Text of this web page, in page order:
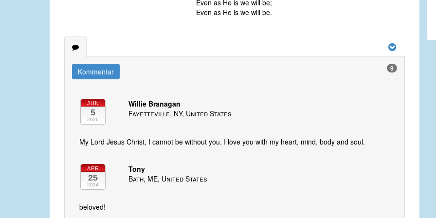
Even as He is we will be;
Even as He is we will be.
Kommentar 9
JUN
5
2026
Willie Branagan
Fayetteville, NY, United States
My Lord Jesus Christ, I cannot be without you. I love you with my heart, mind, body and soul.
APR
25
2024
Tony
Bath, ME, United States
beloved!